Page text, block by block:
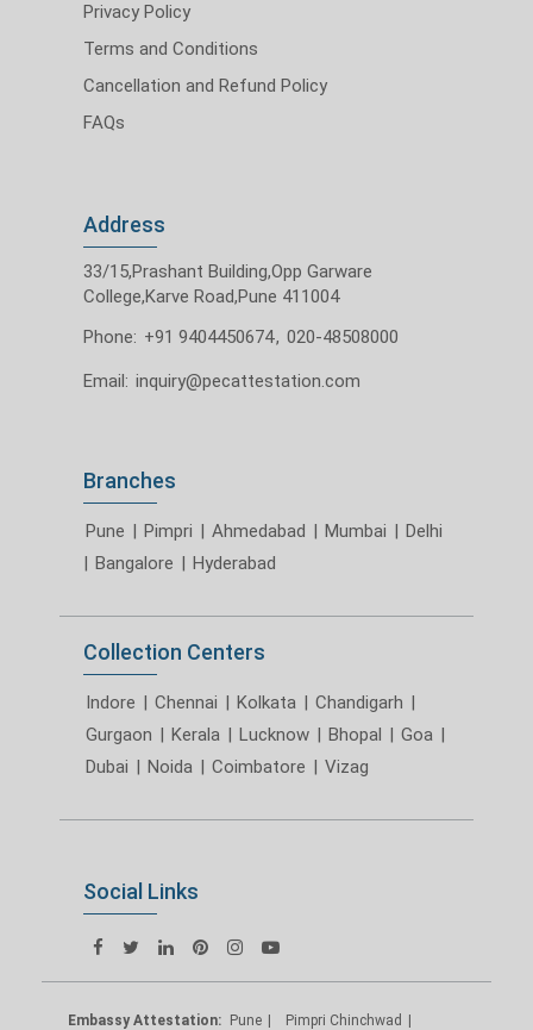
Privacy Policy
Terms and Conditions
Cancellation and Refund Policy
FAQs
Address
33/15,Prashant Building,Opp Garware
College,Karve Road,Pune 411004
Phone: +91 9404450674, 020-48508000
Email: inquiry@pecattestation.com
Branches
Pune | Pimpri | Ahmedabad | Mumbai | Delhi
| Bangalore | Hyderabad
Collection Centers
Indore | Chennai | Kolkata | Chandigarh |
Gurgaon | Kerala | Lucknow | Bhopal | Goa |
Dubai | Noida | Coimbatore | Vizag
Social Links
Embassy Attestation: Pune
Pimpri Chinchwad